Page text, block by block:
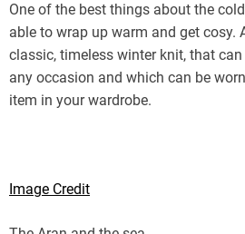
One of the best things about the
able to wrap up warm and get cosy.
classic, timeless winter knit, that
any occasion and which can be
item in your wardrobe.
Image Credit